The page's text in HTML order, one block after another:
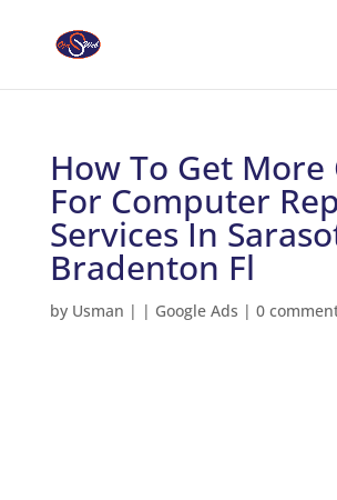
How To Get More
For Computer
Services In
Bradenton Fl
by Usman | | Google Ads | 0